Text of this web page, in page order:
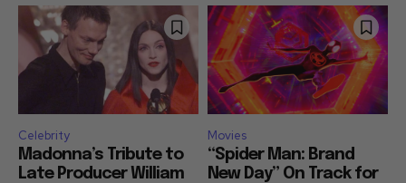
Celebrity
Madonna’s Tribute to
Late Producer William
Movies
“Spider Man: Brand
New Day” On Track for